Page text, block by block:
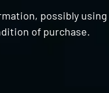
possibly
of purchase.